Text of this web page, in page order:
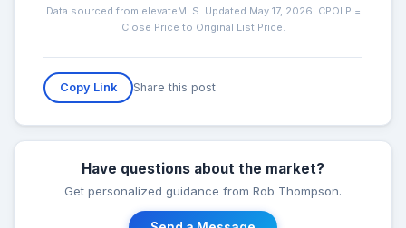
Data sourced from elevateMLS. Updated May 17, 2026. CPOLP =
Close Price to Original List Price.
Copy Link Share this post
Have questions about the market?
Get personalized guidance from Rob Thompson.